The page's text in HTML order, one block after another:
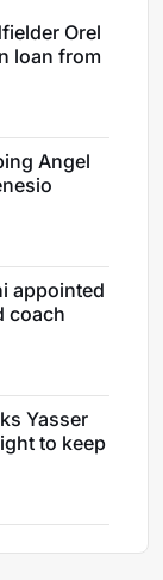
Orel
loan from
Angel
appointed
coach
Yasser
to keep